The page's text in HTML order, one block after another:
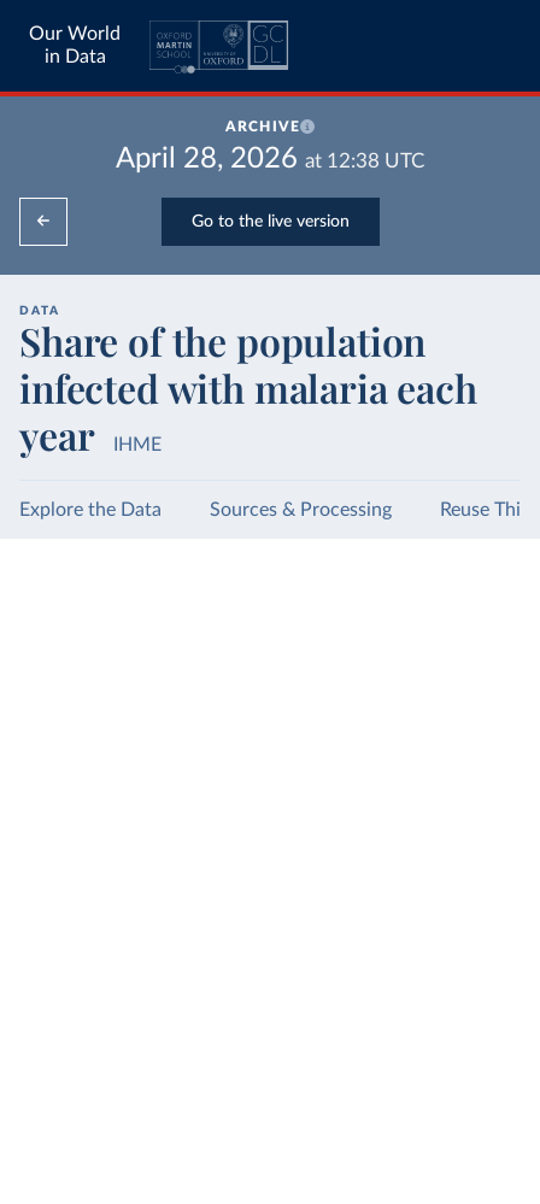
Our World
in Data
ARCHIVE
April 28, 2026 at 12:38 UTC
Go to the live version
DATA
Share of the population
infected with malaria each
year
IHME
Explore the Data Sources & Processing Reuse This